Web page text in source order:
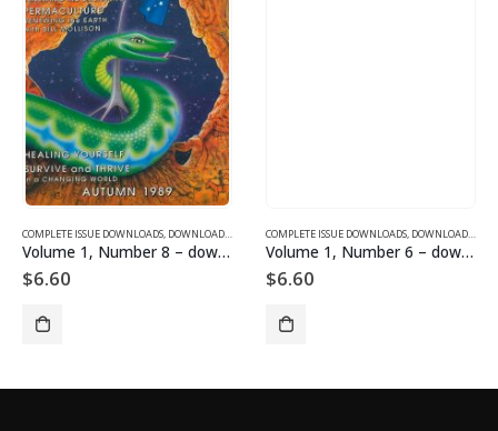
DOWNLOADS FOR 2004
,VOLUME 12 - COMPLETE ISSUE DOWNLOADS FOR 2005
COMPLETE ISSUE DOWNLOADS, DOWNLOAD MAGAZINES AND ARTICLES ,VOLUME 1 - COMPLETE
Volume 1, Number 8 – downloadable
$6.60
COMPLETE ISSUE DOWNLOADS, DOWNLOAD MAGAZINES AND ARTICLES
Volume 1, Number 6 – downloadable
$6.60